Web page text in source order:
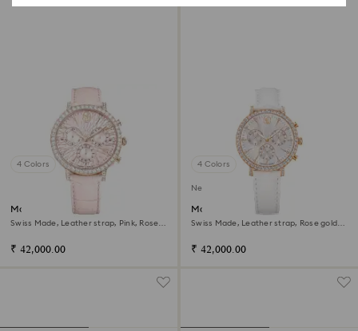
4 Colors
Matrix tennis chrono watch
Swiss Made, Leather strap, Pink, Rose
₹ 42,000.00
4 Colors
New
Matrix tennis chrono watch
Swiss Made, Leather strap, Rose gold
₹ 42,000.00